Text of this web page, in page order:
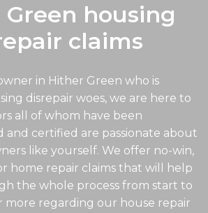
housing
claims
in Hither Green who is
disrepair woes, we are here to
all of whom have been
and certified are passionate about
like yourself. We offer no-win,
home repair claims that will help
the whole process from start to
more regarding our house repair